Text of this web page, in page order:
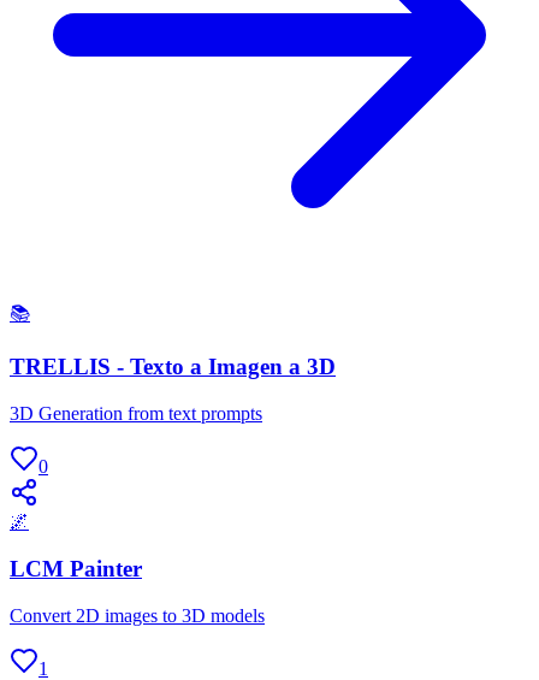
📚
TRELLIS - Texto a Imagen a 3D
3D Generation from text prompts
0
🌌
LCM Painter
Convert 2D images to 3D models
1